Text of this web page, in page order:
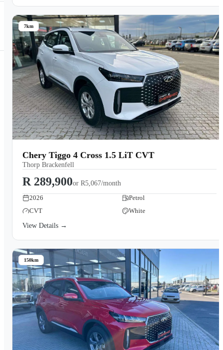
7km
Chery Tiggo 4 Cross 1.5 LiT CVT
Thorp Brackenfell
R 289,900or R5,067/month
2026
Petrol
CVT
White
View Details →
150km